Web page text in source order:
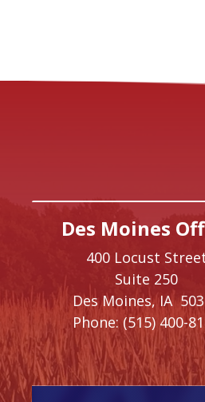
Des Moines
400 Locust
Suite 250
Des Moines,IA
Phone: (515) 400-